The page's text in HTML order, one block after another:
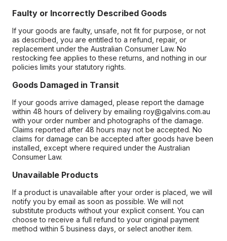
Faulty or Incorrectly Described Goods
If your goods are faulty, unsafe, not fit for purpose, or not
as described, you are entitled to a refund, repair, or
replacement under the Australian Consumer Law. No
restocking fee applies to these returns, and nothing in our
policies limits your statutory rights.
Goods Damaged in Transit
If your goods arrive damaged, please report the damage
within 48 hours of delivery by emailing roy@galvins.com.au
with your order number and photographs of the damage.
Claims reported after 48 hours may not be accepted. No
claims for damage can be accepted after goods have been
installed, except where required under the Australian
Consumer Law.
Unavailable Products
If a product is unavailable after your order is placed, we will
notify you by email as soon as possible. We will not
substitute products without your explicit consent. You can
choose to receive a full refund to your original payment
method within 5 business days, or select another item.